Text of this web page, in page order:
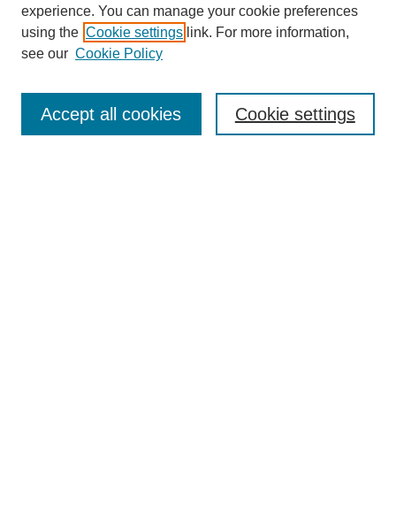
Search
experience. You can manage your cookie preferences
using the Cookie settings link. For more information,
see our Cookie Policy
Cookie settings
Accept all cookies